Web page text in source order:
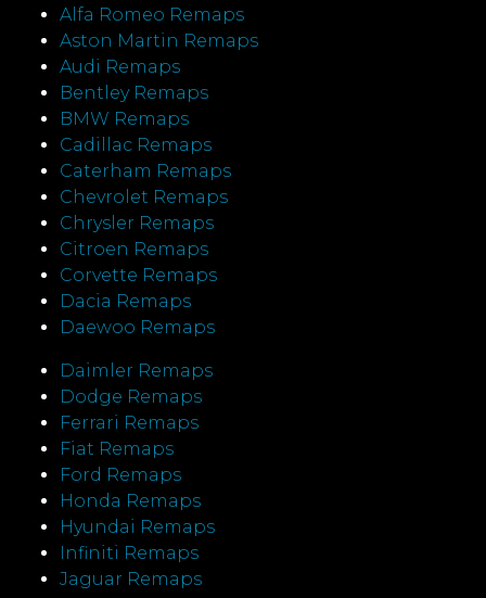
Alfa Romeo Remaps
Aston Martin Remaps
Audi Remaps
Bentley Remaps
BMW Remaps
Cadillac Remaps
Caterham Remaps
Chevrolet Remaps
Chrysler Remaps
Citroen Remaps
Corvette Remaps
Dacia Remaps
Daewoo Remaps
Daimler Remaps
Dodge Remaps
Ferrari Remaps
Fiat Remaps
Ford Remaps
Honda Remaps
Hyundai Remaps
Infiniti Remaps
Jaguar Remaps